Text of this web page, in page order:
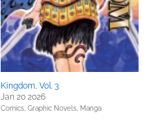
Kingdom, Vol. 3
Jan 20 2026
Comics, Graphic Novels, Manga